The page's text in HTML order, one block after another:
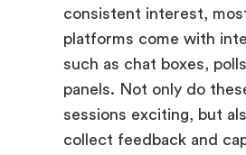
consistent interest,
platforms come with
such as chat boxes,
panels. Not only do
sessions exciting, but
collect feedback and